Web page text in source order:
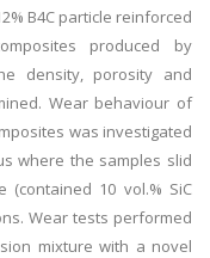
B4C particle reinforced
produced by
density, porosity and
Wear behaviour of
was investigated
where the samples slid
10 vol.% SiC
Wear tests performed
mixture with a novel